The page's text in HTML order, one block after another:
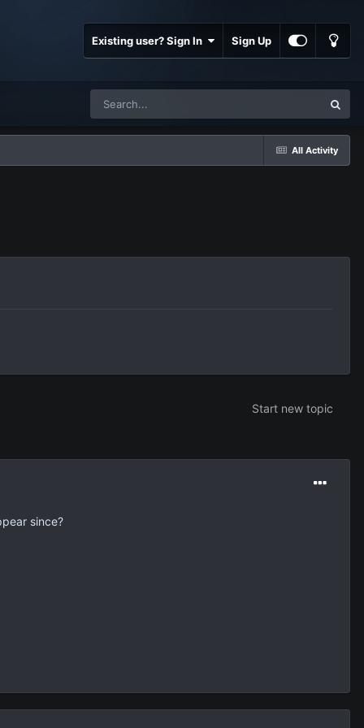
Existing user? Sign In Sign Up
All Activity
Start new topic
since?